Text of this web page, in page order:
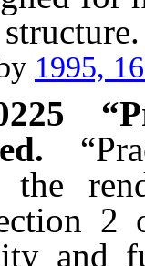
1995,
the
and